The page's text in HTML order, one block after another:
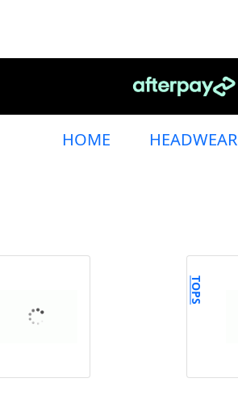
HOME HEADWEAR
TOPS